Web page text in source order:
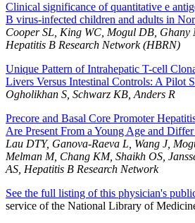
Clinical significance of quantitative e
B virus-infected children and adults in
Cooper SL, King WC, Mogul DB, Ghany
Hepatitis B Research Network (HBRN)
Unique Pattern of Intrahepatic T-cell
Livers Versus Intestinal Controls: A Pilot
Ogholikhan S, Schwarz KB, Anders R
Precore and Basal Core Promoter
Are Present From a Young Age and
Lau DTY, Ganova-Raeva L, Wang J,
Melman M, Chang KM, Shaikh OS,
AS, Hepatitis B Research Network
See the full listing of this physician's
service of the National Library of